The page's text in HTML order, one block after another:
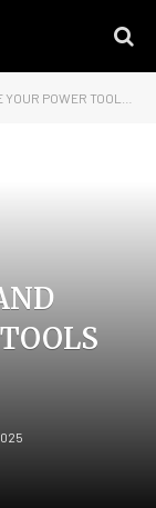
TOOLS FOR LONGER LIFE